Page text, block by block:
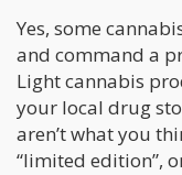
Yes, some
and command a
Light cannabis
your local drug
aren’t what you
“limited edition”,